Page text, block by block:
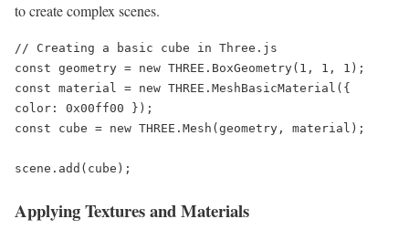
to create complex scenes.
// Creating a basic cube in Three.js
const geometry = new THREE.BoxGeometry(1, 1, 1);
const material = new THREE.MeshBasicMaterial({
color: 0x00ff00 });
const cube = new THREE.Mesh(geometry, material);
scene.add(cube);
Applying Textures and Materials